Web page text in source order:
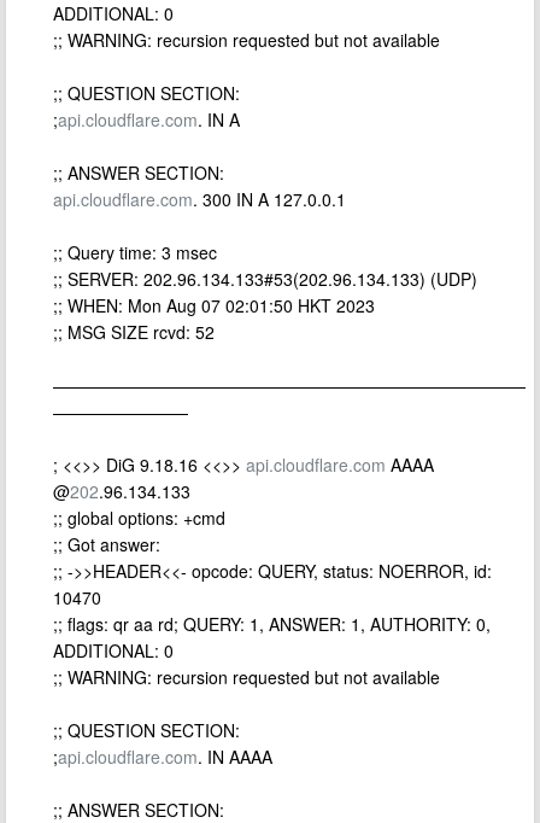
ADDITIONAL: 0
;; WARNING: recursion requested but not available
;; QUESTION SECTION:
;api.cloudflare.com. IN A
;; ANSWER SECTION:
api.cloudflare.com. 300 IN A 127.0.0.1
;; Query time: 3 msec
;; SERVER: 202.96.134.133#53(202.96.134.133) (UDP)
;; WHEN: Mon Aug 07 02:01:50 HKT 2023
;; MSG SIZE rcvd: 52
————————————————————————————
————————
; <<>> DiG 9.18.16 <<>> api.cloudflare.com AAAA
@202.96.134.133
;; global options: +cmd
;; Got answer:
;; ->>HEADER<<- opcode: QUERY, status: NOERROR, id:
10470
;; flags: qr aa rd; QUERY: 1, ANSWER: 1, AUTHORITY: 0,
ADDITIONAL: 0
;; WARNING: recursion requested but not available
;; QUESTION SECTION:
;api.cloudflare.com. IN AAAA
;; ANSWER SECTION: